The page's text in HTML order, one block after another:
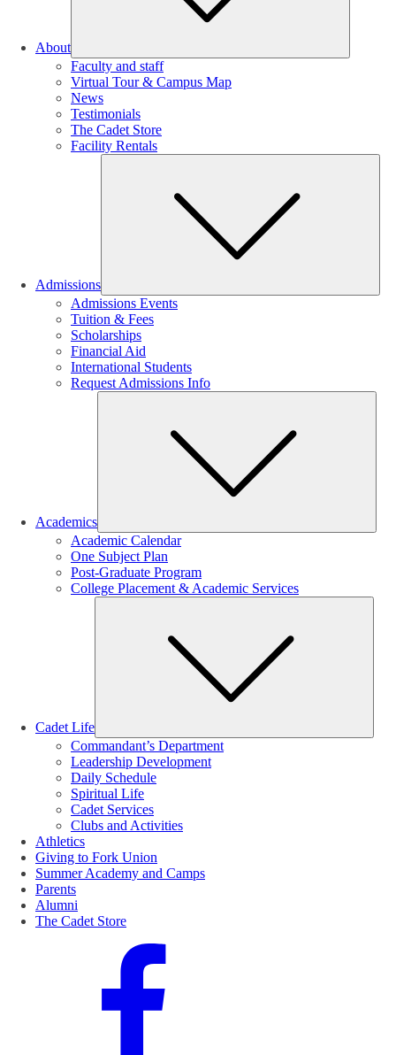
About
Faculty and staff
Virtual Tour & Campus Map
News
Testimonials
The Cadet Store
Facility Rentals
Admissions
Admissions Events
Tuition & Fees
Scholarships
Financial Aid
International Students
Request Admissions Info
Academics
Academic Calendar
One Subject Plan
Post-Graduate Program
College Placement & Academic Services
Cadet Life
Commandant’s Department
Leadership Development
Daily Schedule
Spiritual Life
Cadet Services
Clubs and Activities
Athletics
Giving to Fork Union
Summer Academy and Camps
Parents
Alumni
The Cadet Store